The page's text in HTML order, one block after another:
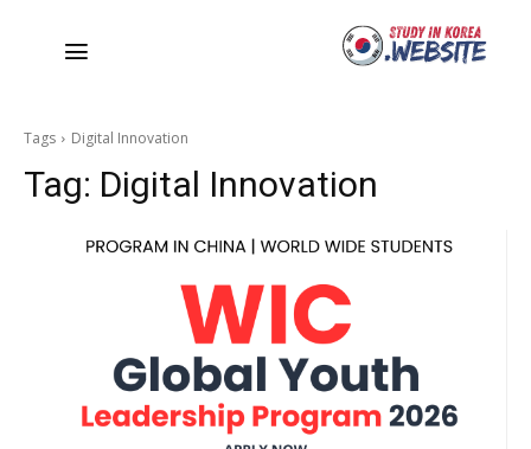
Tags Digital Innovation
Tag: Digital Innovation